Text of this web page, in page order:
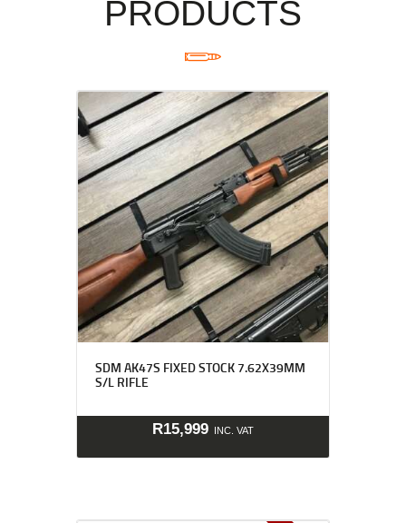
PRODUCTS
SDM AK47S FIXED STOCK 7.62X39MM
S/L RIFLE
R15,999 INC. VAT